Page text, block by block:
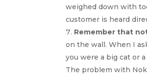
weighed down with
customer is heard
Remember that
on the wall. When I
you were a big cat or
The problem with